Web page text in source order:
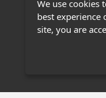
We use cookies
best experience
site, you are